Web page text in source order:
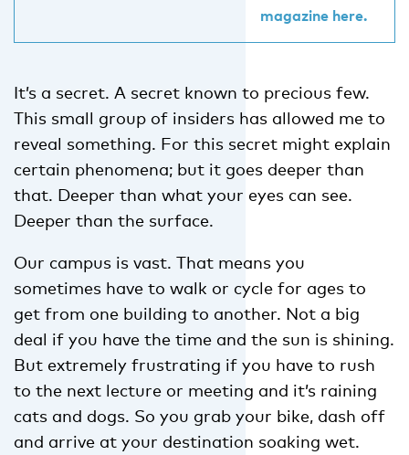
magazine here.
It’s a secret. A secret known to precious few.
This small group of insiders has allowed me to
reveal something. For this secret might explain
certain phenomena; but it goes deeper than
that. Deeper than what your eyes can see.
Deeper than the surface.
Our campus is vast. That means you
sometimes have to walk or cycle for ages to
get from one building to another. Not a big
deal if you have the time and the sun is shining.
But extremely frustrating if you have to rush
to the next lecture or meeting and it’s raining
cats and dogs. So you grab your bike, dash off
and arrive at your destination soaking wet.